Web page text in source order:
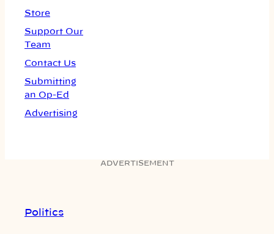
Store
Support Our
Team
Contact Us
Submitting
an Op-Ed
Advertising
ADVERTISEMENT
Politics